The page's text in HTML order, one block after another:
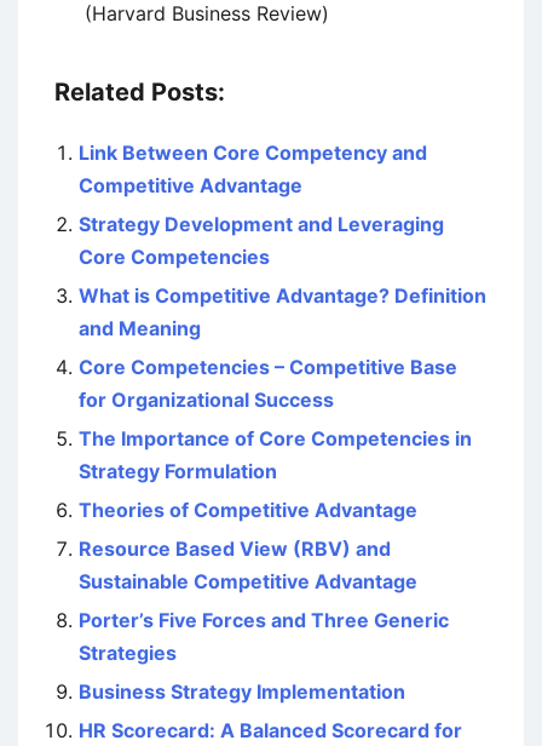
(Harvard Business Review)
Related Posts:
Link Between Core Competency and
Competitive Advantage
Strategy Development and Leveraging
Core Competencies
What is Competitive Advantage? Definition
and Meaning
Core Competencies – Competitive Base
for Organizational Success
The Importance of Core Competencies in
Strategy Formulation
Theories of Competitive Advantage
Resource Based View (RBV) and
Sustainable Competitive Advantage
Porter’s Five Forces and Three Generic
Strategies
Business Strategy Implementation
HR Scorecard: A Balanced Scorecard for